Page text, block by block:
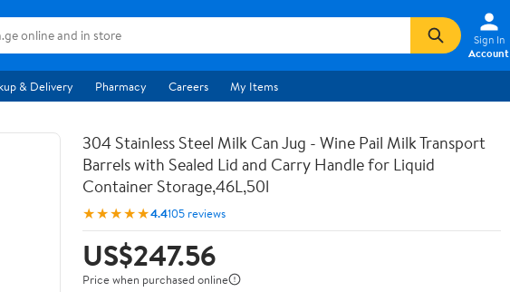
Sign In
Account
& Delivery Pharmacy Careers My Items
304 Stainless Steel Milk Can Jug - Wine Pail Milk Transport
Barrels with Sealed Lid and Carry Handle for Liquid
Container Storage,46L,50l
★★★★★4.4105 reviews
US$247.56
Price when purchased online